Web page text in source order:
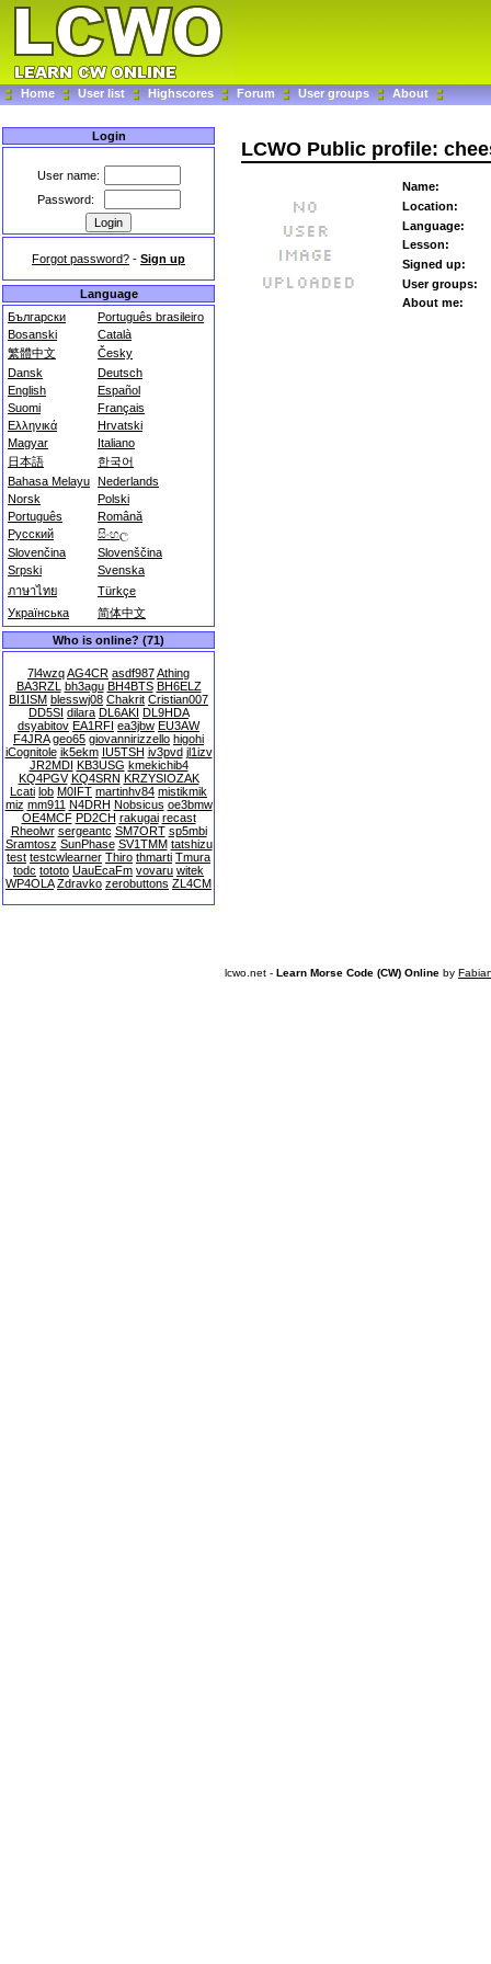
Home User list Highscores Forum User groups About
Login
User name:
Password:
Forgot password? - Sign up
Language
Български
Português brasileiro
Bosanski
Català
繁體中文
Česky
Dansk
Deutsch
English
Español
Suomi
Français
Ελληνικά
Hrvatski
Magyar
Italiano
日本語
한국어
Bahasa Melayu Nederlands
Norsk
Polski
Português
Română
Русский
සිංහල
Slovenčina
Slovenščina
Srpski
Svenska
ภาษาไทย
Türkçe
Українська
简体中文
Who is online? (71)
7l4wzqAG4CR asdf987Athing
BA3RZL bh3agu BH4BTS BH6ELZ
BI1ISM blesswj08 Chakrit Cristian007
DD5SI dilara DL6AKI DL9HDA
dsyabitov EA1RFI ea3jbw EU3AW
F4JRA geo65 giovannirizzello higohi
iCognitole ik5ekm IU5TSH iv3pvd jl1izv
JR2MDI KB3USG kmekichib4
KQ4PGV KQ4SRN KRZYSIOZAK
Lcati lob M0IFT martinhv84 mistikmik
miz mm911 N4DRH Nobsicus oe3bmw
OE4MCF PD2CH rakugai recast
Rheolwr sergeantc SM7ORT sp5mbi
Sramtosz SunPhase SV1TMM tatshizu
test testcwlearner Thiro thmarti Tmura
todc tototo UauEcaFm vovaru witek
WP4OLA Zdravko zerobuttons ZL4CM
LCWO Public profile:
Name:
Location:
Language:
Lesson:
Signed up:
User groups:
About me:
lcwo.net - Learn Morse Code (CW) Online by